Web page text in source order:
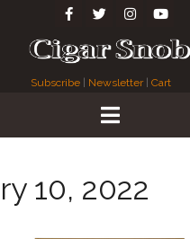
Subscribe Newsletter| Cart
10, 2022